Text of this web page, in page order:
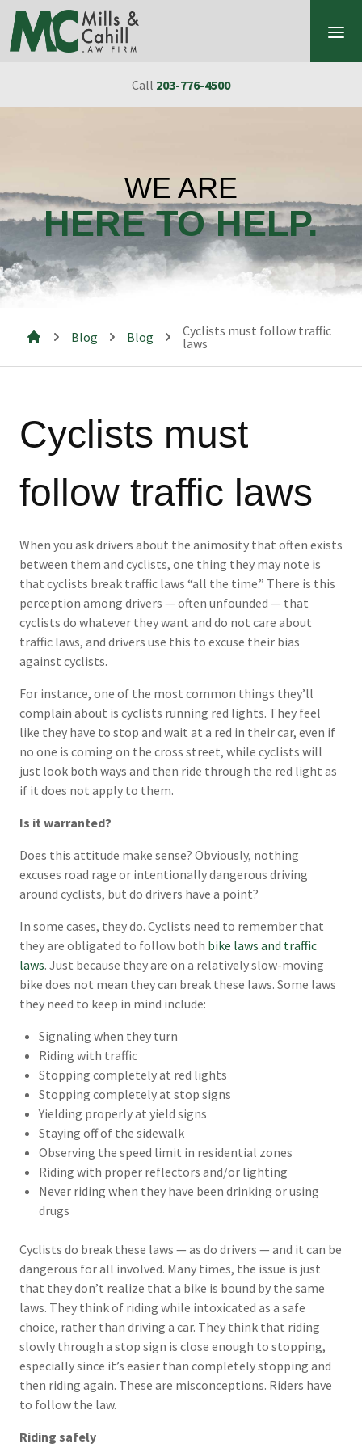
Skip to content
Call 203-776-4500
WE ARE
HERE TO HELP.
Blog Blog
Cyclists must follow traffic
laws
Cyclists must
follow traffic laws
When you ask drivers about the animosity that often exists
between them and cyclists, one thing they may note is
that cyclists break traffic laws “all the time.” There is this
perception among drivers — often unfounded — that
cyclists do whatever they want and do not care about
traffic laws, and drivers use this to excuse their bias
against cyclists.
For instance, one of the most common things they’ll
complain about is cyclists running red lights. They feel
like they have to stop and wait at a red in their car, even if
no one is coming on the cross street, while cyclists will
just look both ways and then ride through the red light as
if it does not apply to them.
Is it warranted?
Does this attitude make sense? Obviously, nothing
excuses road rage or intentionally dangerous driving
around cyclists, but do drivers have a point?
In some cases, they do. Cyclists need to remember that
they are obligated to follow both bike laws and traffic
laws. Just because they are on a relatively slow-moving
bike does not mean they can break these laws. Some laws
they need to keep in mind include:
Signaling when they turn
Riding with traffic
Stopping completely at red lights
Stopping completely at stop signs
Yielding properly at yield signs
Staying off of the sidewalk
Observing the speed limit in residential zones
Riding with proper reflectors and/or lighting
Never riding when they have been drinking or using
drugs
Cyclists do break these laws — as do drivers — and it can be
dangerous for all involved. Many times, the issue is just
that they don’t realize that a bike is bound by the same
laws. They think of riding while intoxicated as a safe
choice, rather than driving a car. They think that riding
slowly through a stop sign is close enough to stopping,
especially since it’s easier than completely stopping and
then riding again. These are misconceptions. Riders have
to follow the law.
Riding safely